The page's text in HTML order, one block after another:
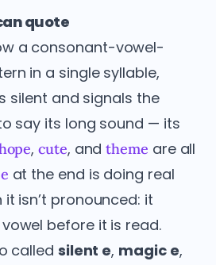
quote
a consonant-vowel-
in a single syllable,
silent and signals the
say its long sound — its
,cute, andtheme are all
e at the end is doing real
isn’t pronounced: it
before it is read.
called silent e, magic e,